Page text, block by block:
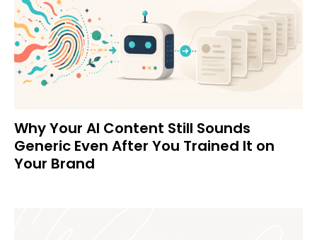
Why Your AI Content Still Sounds
Generic Even After You Trained It on
Your Brand